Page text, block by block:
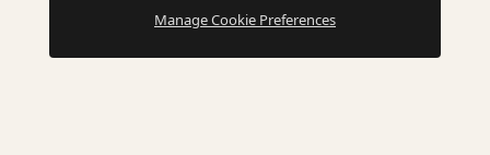
Manage Cookie Preferences